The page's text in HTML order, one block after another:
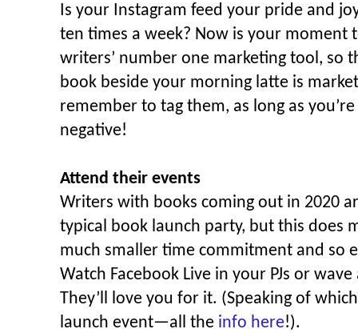
Is your Instagram feed your pride and
ten times a week? Now is your moment
writers’ number one marketing tool, so
book beside your morning latte is
remember to tag them, as long as
negative!
Attend their events
Writers with books coming out in 2020
typical book launch party, but this does
much smaller time commitment and so
Watch Facebook Live in your PJs or
They’ll love you for it. (Speaking of
launch event—all the info here!).